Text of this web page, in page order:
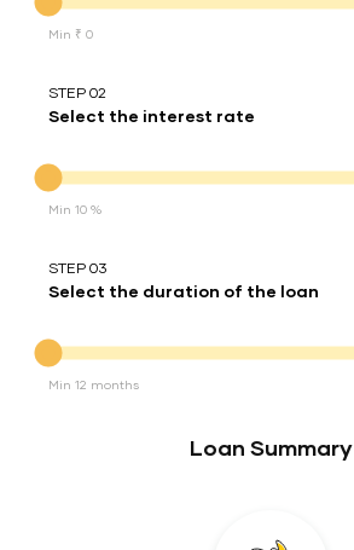
Min ₹ 0
STEP 02
Select the interest rate
Min 10 %
STEP 03
Select the duration of the loan
Min 12 months
Loan Summary